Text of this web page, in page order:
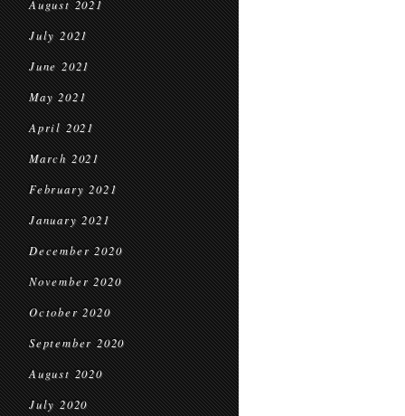
August 2021
July 2021
June 2021
May 2021
April 2021
March 2021
February 2021
January 2021
December 2020
November 2020
October 2020
September 2020
August 2020
July 2020